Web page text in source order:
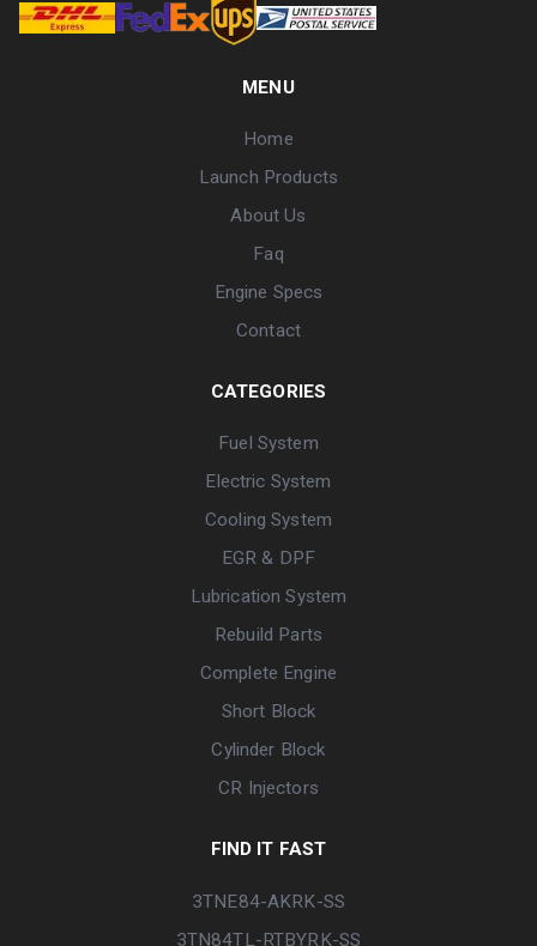
MENU
Home
Launch Products
About Us
Faq
Engine Specs
Contact
CATEGORIES
Fuel System
Electric System
Cooling System
EGR & DPF
Lubrication System
Rebuild Parts
Complete Engine
Short Block
Cylinder Block
CR Injectors
FIND IT FAST
3TNE84-AKRK-SS
3TN84TL-RTBYRK-SS